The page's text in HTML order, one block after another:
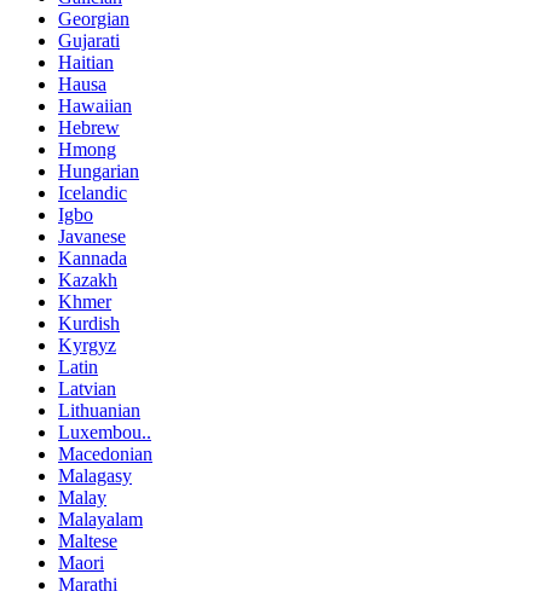
Georgian
Gujarati
Haitian
Hausa
Hawaiian
Hebrew
Hmong
Hungarian
Icelandic
Igbo
Javanese
Kannada
Kazakh
Khmer
Kurdish
Kyrgyz
Latin
Latvian
Lithuanian
Luxembou..
Macedonian
Malagasy
Malay
Malayalam
Maltese
Maori
Marathi